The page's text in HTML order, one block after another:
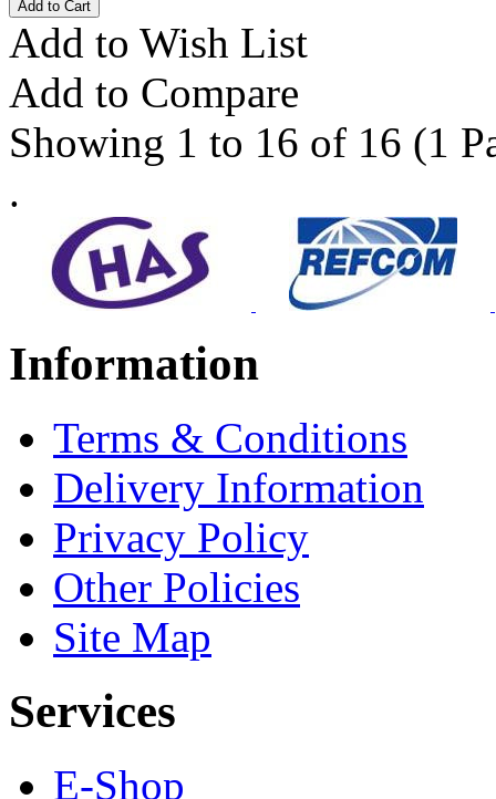
Add to Wish List
Add to Compare
Showing 1 to 16 of 16 (1
.
Information
Terms & Conditions
Delivery Information
Privacy Policy
Other Policies
Site Map
Services
E-Shop